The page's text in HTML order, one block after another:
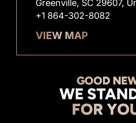
Greenville, SC 29607,
+1 864-302-8082
VIEW MAP
GOOD
WE
FOR